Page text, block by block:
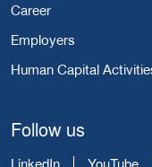
Career
Employers
Human Capital
Follow us
LinkedIn YouTube